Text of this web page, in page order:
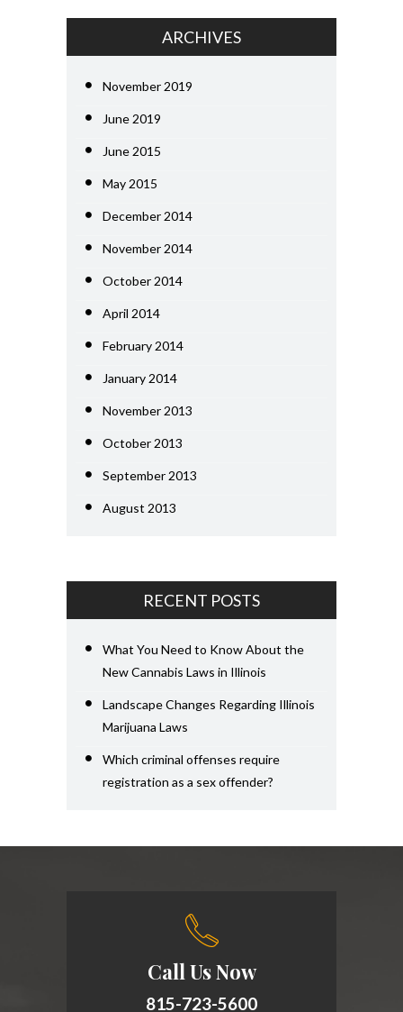
ARCHIVES
November 2019
June 2019
June 2015
May 2015
December 2014
November 2014
October 2014
April 2014
February 2014
January 2014
November 2013
October 2013
September 2013
August 2013
RECENT POSTS
What You Need to Know About the
New Cannabis Laws in Illinois
Landscape Changes Regarding Illinois
Marijuana Laws
Which criminal offenses require
registration as a sex offender?
Call Us Now
815-723-5600